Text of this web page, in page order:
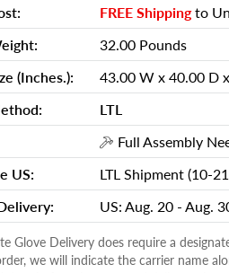
1.00
Carton 1:
32.00
Carton 1:
4.00
Carton 1:
43.00
Carton 1:
40.00
FREE Shippingto
32.00 Pounds
(Inches.):
43.00 W x 40.00 D
LTL
Full Assembly
US:
LTL Shipment (10-
US: Aug. 20 - Aug.
Glove Delivery does require a
we will indicate the carrier name